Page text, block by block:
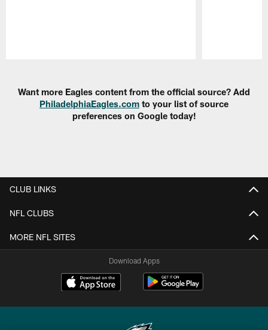
Want more Eagles content from the official source? Add
PhiladelphiaEagles.com to your list of source
preferences on Google today!
CLUB LINKS
NFL CLUBS
MORE NFL SITES
Download Apps